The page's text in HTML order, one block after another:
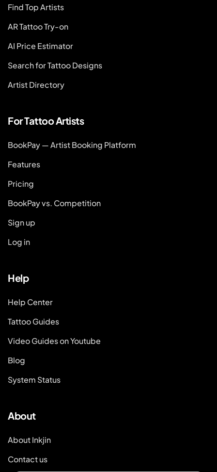
Find Top Artists
AR Tattoo Try-on
AI Price Estimator
Search for Tattoo Designs
Artist Directory
For Tattoo Artists
BookPay — Artist Booking Platform
Features
Pricing
BookPay vs. Competition
Sign up
Log in
Help
Help Center
Tattoo Guides
Video Guides on Youtube
Blog
System Status
About
About Inkjin
Contact us